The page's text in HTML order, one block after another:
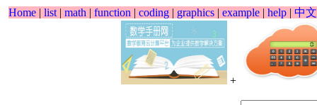
Home | list | math | function | coding | graphics | example | help | 中文
+